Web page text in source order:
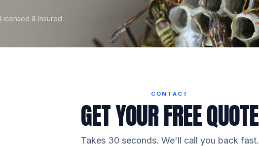
Licensed & Insured
CONTACT
GET YOUR FREE QUOTE
Takes 30 seconds. We'll call you back fast.